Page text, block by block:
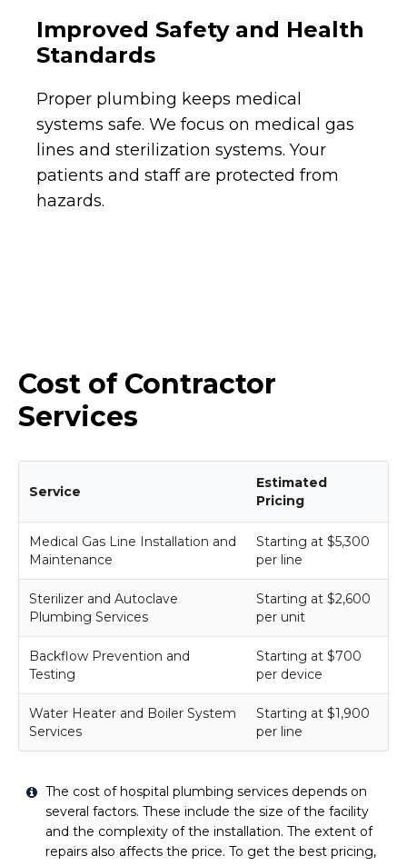
Improved Safety and Health
Standards
Proper plumbing keeps medical
systems safe. We focus on medical gas
lines and sterilization systems. Your
patients and staff are protected from
hazards.
Cost of Contractor
Services
Service
Estimated
Pricing
Medical Gas Line Installation and
Maintenance
Starting at $5,300
per line
Sterilizer and Autoclave
Plumbing Services
Starting at $2,600
per unit
Backflow Prevention and
Testing
Starting at $700
per device
Water Heater and Boiler System
Services
Starting at $1,900
per line
The cost of hospital plumbing services depends on
several factors. These include the size of the facility
and the complexity of the installation. The extent of
repairs also affects the price. To get the best pricing,